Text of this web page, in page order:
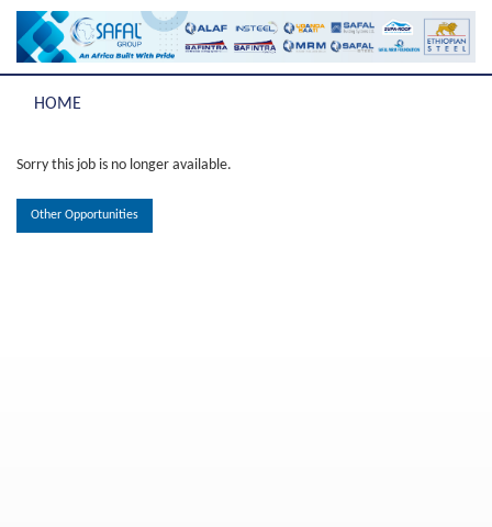
HOME
Sorry this job is no longer available.
Other Opportunities